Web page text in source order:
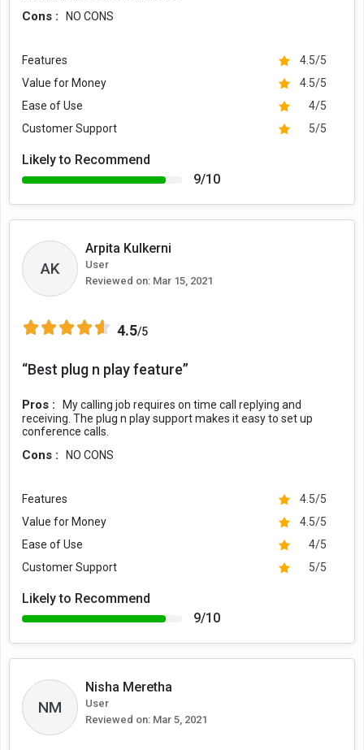
Cons : NO CONS
Features
4.5/5
Value for Money
4.5/5
Ease of Use
4/5
Customer Support
5/5
Likely to Recommend
9/10
AK
Arpita Kulkerni
User
Reviewed on: Mar 15, 2021
4.5/5
“Best plug n play feature”
Pros :
My calling job requires on time call replying and
receiving. The plug n play support makes it easy to set up
conference calls.
Cons : NO CONS
Features
4.5/5
Value for Money
4.5/5
Ease of Use
4/5
Customer Support
5/5
Likely to Recommend
9/10
NM
Nisha Meretha
User
Reviewed on: Mar 5, 2021